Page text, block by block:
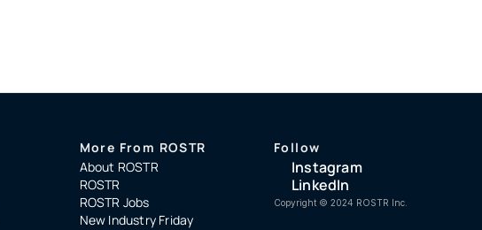
More From ROSTR
About ROSTR
ROSTR
ROSTR Jobs
New Industry Friday
Follow
Instagram
LinkedIn
Copyright ©️ 2024 ROSTR Inc.